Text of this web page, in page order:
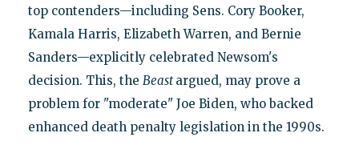
top contenders—including Sens. Cory Booker,
Kamala Harris, Elizabeth Warren, and Bernie
Sanders—explicitly celebrated Newsom's
decision. This, the Beastargued, may prove a
problem for "moderate" Joe Biden, who backed
enhanced death penalty legislation in the 1990s.